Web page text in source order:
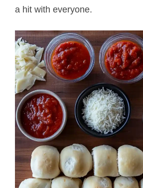
a hit with everyone.